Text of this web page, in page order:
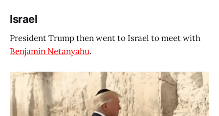
Israel
President Trump then went to Israel to meet with
Benjamin Netanyahu.